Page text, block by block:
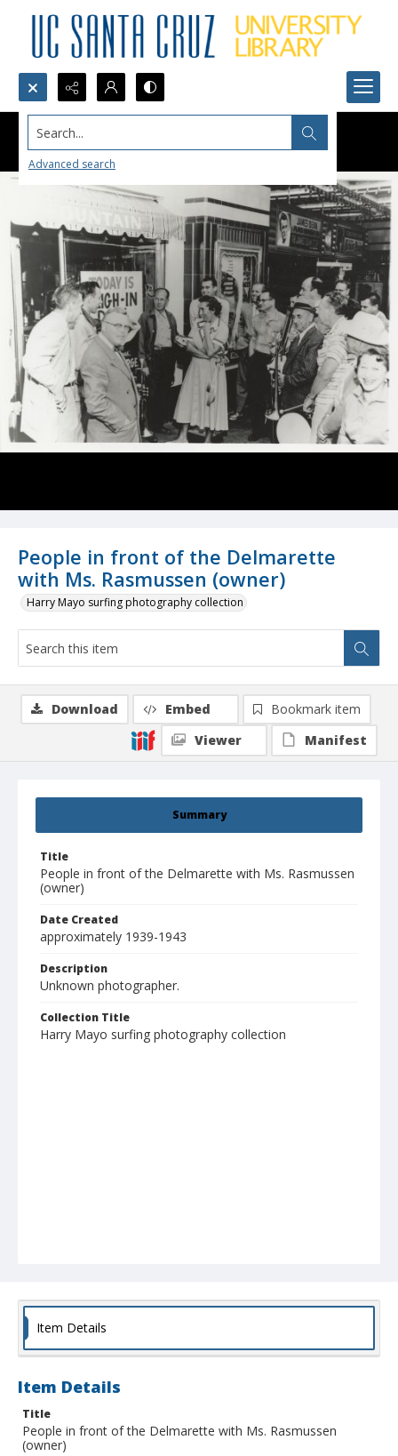
Search...
Advanced search
People in front of the Delmarette
with Ms. Rasmussen (owner)
Harry Mayo surfing photography collection
Summary
Title
People in front of the Delmarette with Ms. Rasmussen
(owner)
Date Created
approximately 1939-1943
Description
Unknown photographer.
Collection Title
Harry Mayo surfing photography collection
Download Embed
Bookmark item
Viewer
Manifest
Item Details
Item Details
Title
People in front of the Delmarette with Ms. Rasmussen
(owner)